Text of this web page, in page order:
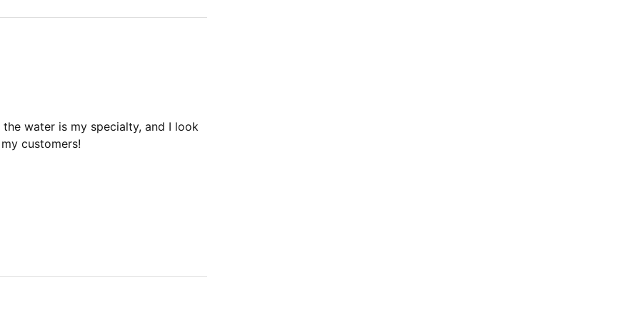
water is my specialty, and I look
customers!